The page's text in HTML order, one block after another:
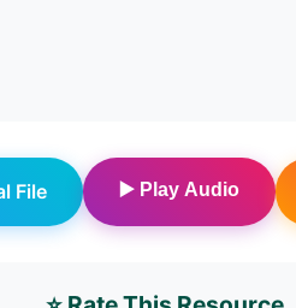
File ▶️ Play Audio